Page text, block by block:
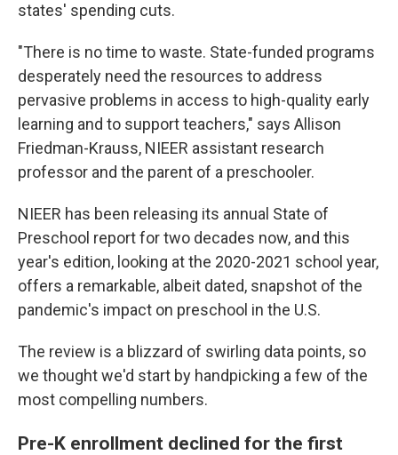
states' spending cuts.
"There is no time to waste. State-funded programs
desperately need the resources to address
pervasive problems in access to high-quality early
learning and to support teachers," says Allison
Friedman-Krauss, NIEER assistant research
professor and the parent of a preschooler.
NIEER has been releasing its annual State of
Preschool report for two decades now, and this
year's edition, looking at the 2020-2021 school year,
offers a remarkable, albeit dated, snapshot of the
pandemic's impact on preschool in the U.S.
The review is a blizzard of swirling data points, so
we thought we'd start by handpicking a few of the
most compelling numbers.
Pre-K enrollment declined for the first